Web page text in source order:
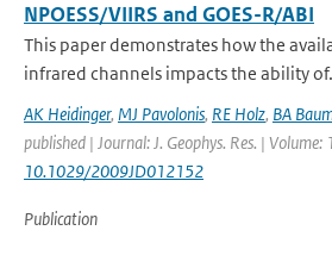
NPOESS/VIIRS and GOES-R/ABI
This paper demonstrates how the
infrared channels impacts the ability
AK Heidinger, MJ Pavolonis, RE Holz, BA
published | Journal: J. Geophys. Res. |
10.1029/2009JD012152
Publication